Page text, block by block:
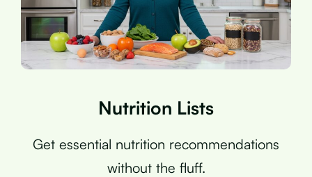
Nutrition Lists
Get essential nutrition recommendations
without the fluff.